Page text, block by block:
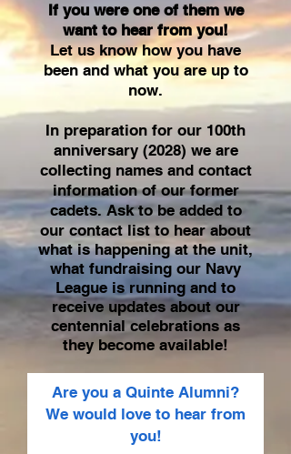
If you were one of them we
want to hear from you!
Let us know how you have
been and what you are up to
now.
In preparation for our 100th
anniversary (2028) we are
collecting names and contact
information of our former
cadets. Ask to be added to
our contact list to hear about
what is happening at the unit,
what fundraising our Navy
League is running and to
receive updates about our
centennialcelebrations as
they become available!
Are you a Quinte Alumni?
We would love to hear from
you!